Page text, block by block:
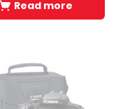
Read more